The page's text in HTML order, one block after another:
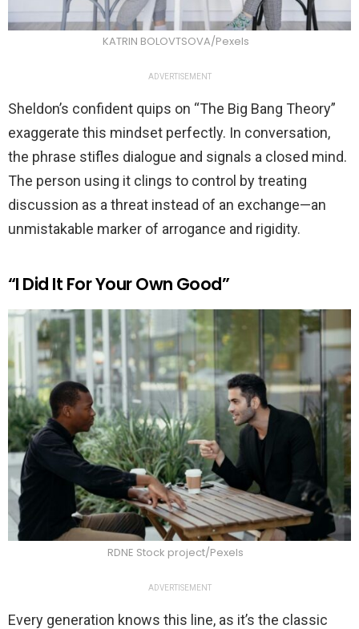
KATRIN BOLOVTSOVA/Pexels
ADVERTISEMENT
Sheldon’s confident quips on “The Big Bang Theory”
exaggerate this mindset perfectly. In conversation,
the phrase stifles dialogue and signals a closed mind.
The person using it clings to control by treating
discussion as a threat instead of an exchange—an
unmistakable marker of arrogance and rigidity.
“I Did It For Your Own Good”
RDNE Stock project/Pexels
ADVERTISEMENT
Every generation knows this line, as it’s the classic